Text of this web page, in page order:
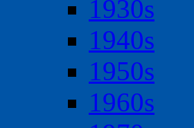
1930s
1940s
1950s
1960s